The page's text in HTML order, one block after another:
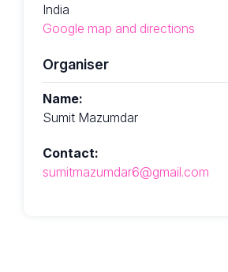
India
Google map and directions
Organiser
Name:
Sumit Mazumdar
Contact:
sumitmazumdar6@gmail.com